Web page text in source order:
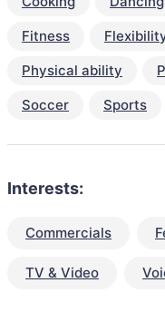
Fitness
Physical ability
Soccer
Sports
Interests:
Commercials
TV & Video